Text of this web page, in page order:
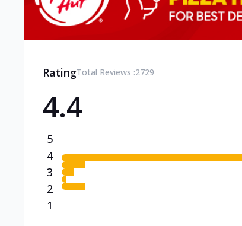
RatingTotal Reviews :2729
4.4
5
4
3
2
1